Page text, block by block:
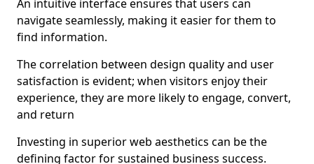
An intuitive interface ensures that users can
navigate seamlessly, making it easier for them to
find information.
The correlation between design quality and user
satisfaction is evident; when visitors enjoy their
experience, they are more likely to engage, convert,
and return
Investing in superior web aesthetics can be the
defining factor for sustained business success.